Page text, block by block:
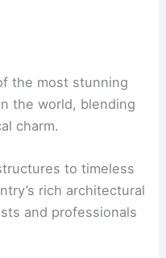
the most stunning
the world, blending
charm.
to timeless
rich architectural
and professionals